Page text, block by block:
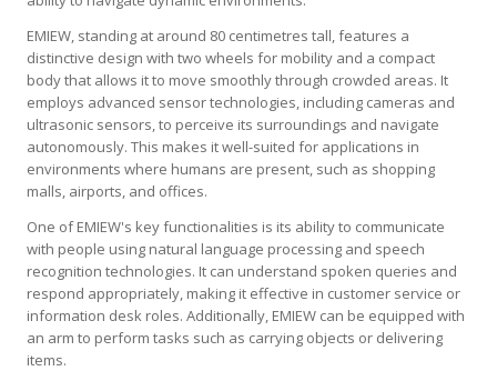
EMIEW, standing at around 80 centimetres tall, features a
distinctive design with two wheels for mobility and a compact
body that allows it to move smoothly through crowded areas. It
employs advanced sensor technologies, including cameras and
ultrasonic sensors, to perceive its surroundings and navigate
autonomously. This makes it well-suited for applications in
environments where humans are present, such as shopping
malls, airports, and offices.
One of EMIEW's key functionalities is its ability to communicate
with people using natural language processing and speech
recognition technologies. It can understand spoken queries and
respond appropriately, making it effective in customer service or
information desk roles. Additionally, EMIEW can be equipped with
an arm to perform tasks such as carrying objects or delivering
items.